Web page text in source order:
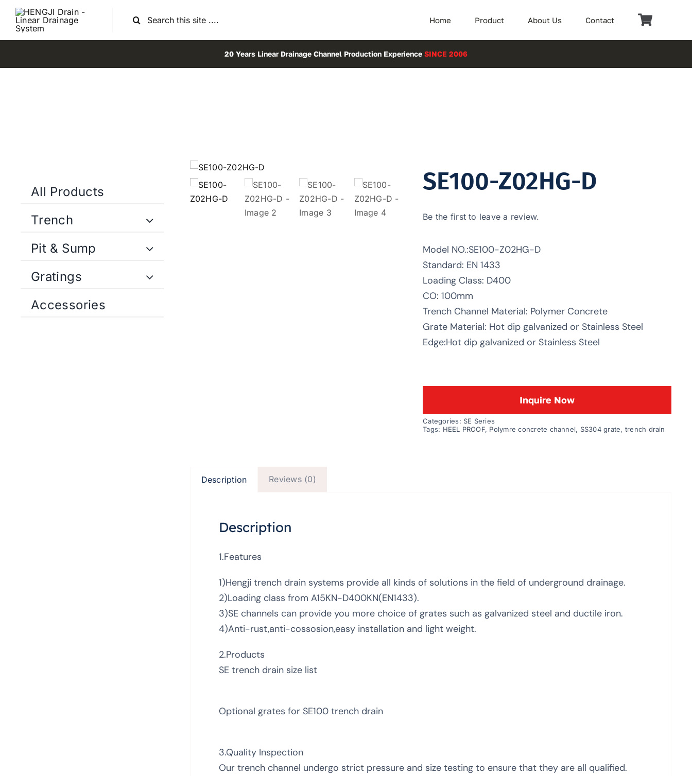
Skip
content
Search
Home Product About Us Contact
20 Years Linear Drainage Channel Production Experience SINCE 2006
All Products
Trench
Pit & Sump
Gratings
Accessories
SE100-Z02HG-D
Be the first to leave a review.
Model NO.:SE100-Z02HG-D
Standard: EN 1433
Loading Class: D400
CO: 100mm
Trench Channel Material: Polymer Concrete
Grate Material: Hot dip galvanized or Stainless Steel
Edge:Hot dip galvanized or Stainless Steel
Inquire Now
Categories: SE Series
Tags: HEEL PROOF, Polymre concrete channel, SS304 grate, trench drain
Description Reviews (0)
Description
1.Features
1)Hengji trench drain systems provide all kinds of solutions in the field of underground drainage.
2)Loading class from A15KN-D400KN(EN1433).
3)SE channels can provide you more choice of grates such as galvanized steel and ductile iron.
4)Anti-rust,anti-cossosion,easy installation and light weight.
2.Products
SE trench drain size list
Optional grates for SE100 trench drain
3.Quality Inspection
Our trench channel undergo strict pressure and size testing to ensure that they are all qualified.